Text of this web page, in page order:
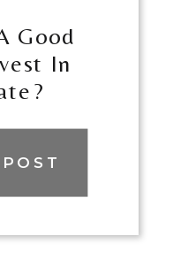
Good
In